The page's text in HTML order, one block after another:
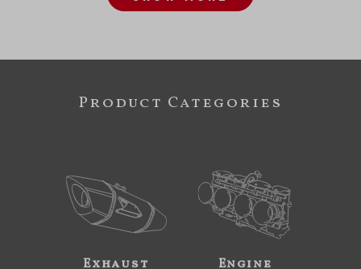
Product Categories
Exhaust Engine